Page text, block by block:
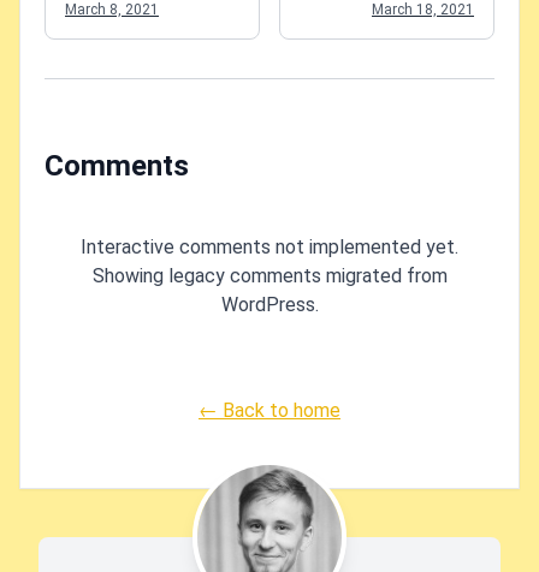
configured for this
March 8, 2021
session?
March 18, 2021
Comments
Interactive comments not implemented yet.
Showing legacy comments migrated from
WordPress.
← Back to home